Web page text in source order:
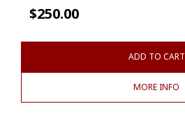
$250.00
ADD TO CART
MORE INFO